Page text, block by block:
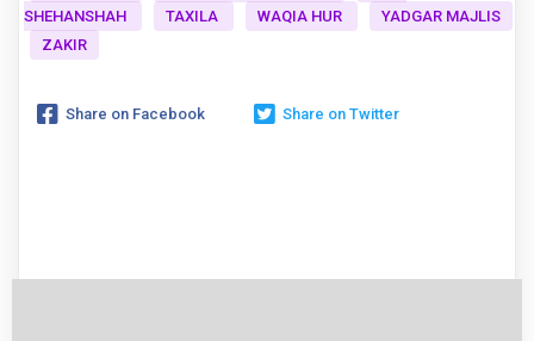
SHEHANSHAH
TAXILA WAQIA HUR
YADGAR MAJLIS
ZAKIR
Share on Facebook Share on Twitter